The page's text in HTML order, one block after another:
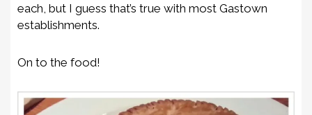
each, but I guess that’s true with most Gastown
establishments.
On to the food!